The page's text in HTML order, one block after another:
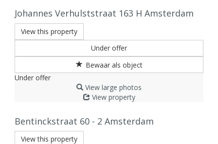
Johannes Verhulststraat 163 H Amsterdam
View this property
Under offer
Under offer
View large photos
View property
Bentinckstraat 60 - 2 Amsterdam
View this property